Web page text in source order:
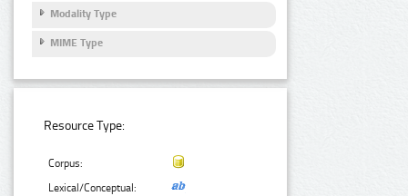
Modality Type
MIME Type
Resource Type:
Corpus:
Lexical/Conceptual: